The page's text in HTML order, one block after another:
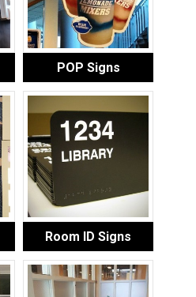
POP Signs
Room ID Signs